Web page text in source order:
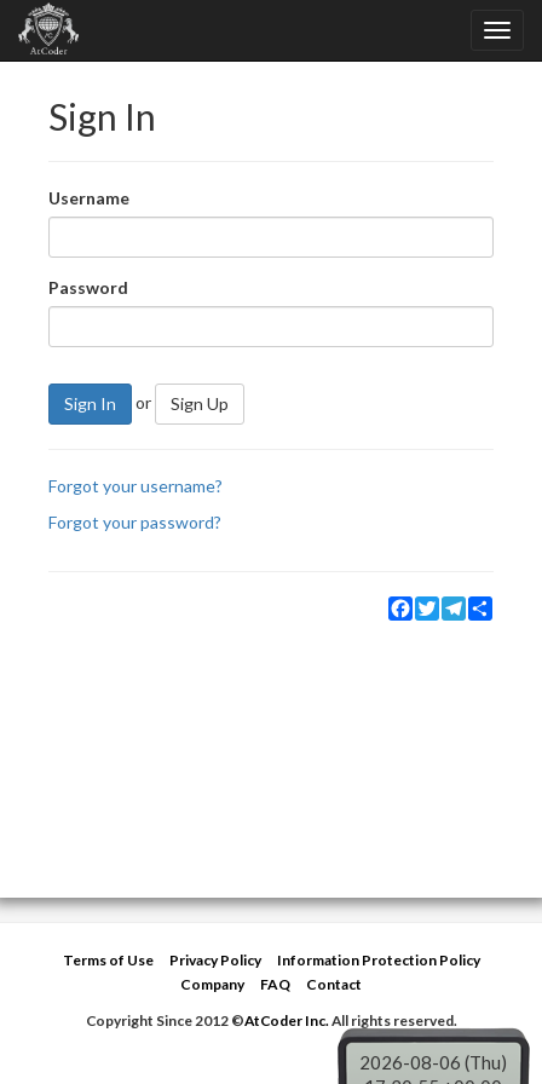
Sign In
Username
Password
Sign In or Sign Up
Forgot your username?
Forgot your password?
Facebook
TwitterTelegram
Terms of Use Privacy Policy
Information Protection Policy
Company
FAQ
Contact
Copyright Since 2012 ©AtCoder Inc.All rights reserved.
2026-08-06 (Thu)